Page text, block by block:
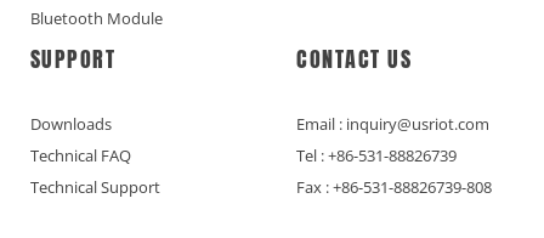
Bluetooth Module
SUPPORT
Downloads
Technical FAQ
Technical Support
CONTACT US
Email : inquiry@usriot.com
Tel : +86-531-88826739
Fax : +86-531-88826739-808